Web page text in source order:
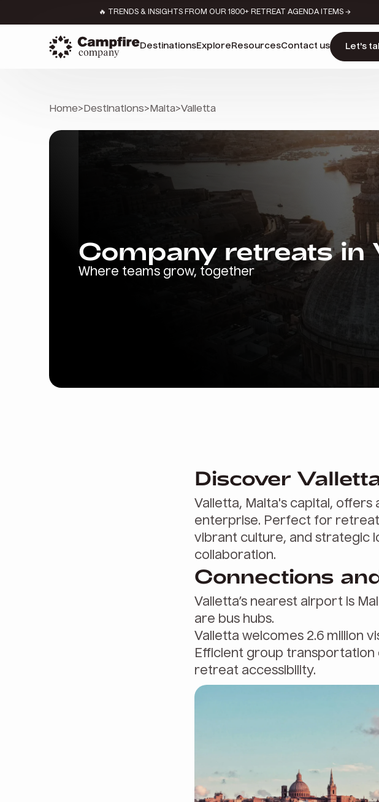
🔥 TRENDS & INSIGHTS FROM OUR 1800+ RETREAT AGENDA ITEMS →
DestinationsExplore ResourcesContact us Let's
Home> Destinations> Malta>Valletta
Company retreats in
Where teams grow, together
Discover
Valletta, Malta's capital,
enterprise. Perfect for
vibrant culture, and strategic
collaboration.
Connections
Valletta’s nearest airport is
are bus hubs.
Valletta welcomes 2.6 million
Efficient group transportation
retreat accessibility.